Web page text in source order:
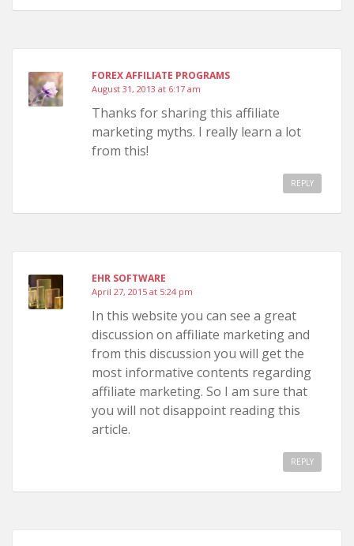
FOREX AFFILIATE PROGRAMS
August 31, 2013 at 6:17 am
Thanks for sharing this affiliate
marketing myths. I really learn a lot
from this!
REPLY
EHR SOFTWARE
April 27, 2015 at 5:24 pm
In this website you can see a great
discussion on affiliate marketing and
from this discussion you will get the
most informative contents regarding
affiliate marketing. So I am sure that
you will not disappoint reading this
article.
REPLY